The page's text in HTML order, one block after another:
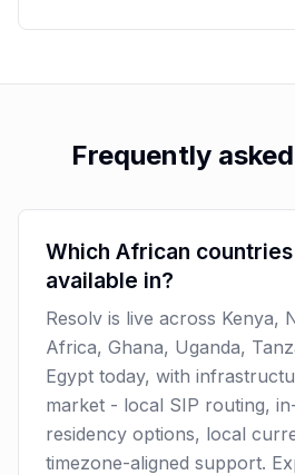
Frequently
Which African
available in?
Resolv is live across Kenya,
Africa, Ghana, Uganda,
Egypt today, with
market - local SIP routing,
residency options, local
timezone-aligned support.